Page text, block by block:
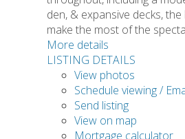
den, & expansive decks,
make the most of the
More details
LISTING DETAILS
View photos
Schedule viewing /
Send listing
View on map
Mortgage calculator